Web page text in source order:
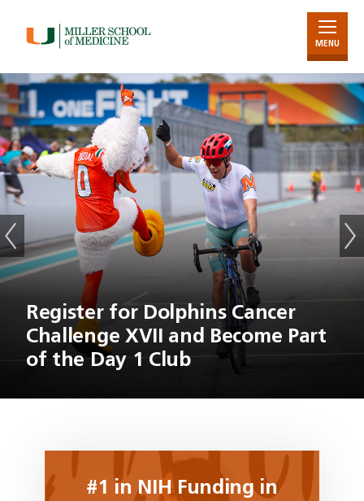
Main
Content
MENU
Register for Dolphins Cancer
Challenge XVII and Become Part
of the Day 1 Club
#1 in NIH Funding in